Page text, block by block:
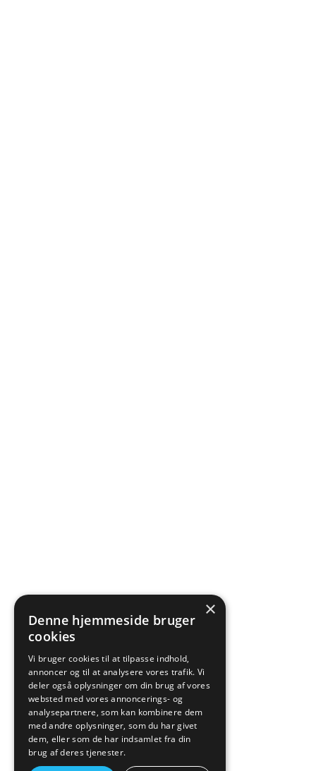
×
Denne hjemmeside bruger
cookies
Vi bruger cookies til at tilpasse indhold,
annoncer og til at analysere vores trafik. Vi
deler også oplysninger om din brug af vores
websted med vores annoncerings- og
analysepartnere, som kan kombinere dem
med andre oplysninger, som du har givet
dem, eller som de har indsamlet fra din
brug af deres tjenester.